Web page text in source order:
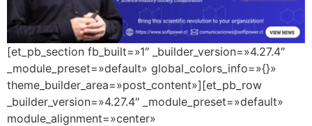
[et_pb_section fb_built=»1″ _builder_version=»4.27.4″
_module_preset=»default» global_colors_info=»{}»
theme_builder_area=»post_content»][et_pb_row
_builder_version=»4.27.4″ _module_preset=»default»
module_alignment=»center»